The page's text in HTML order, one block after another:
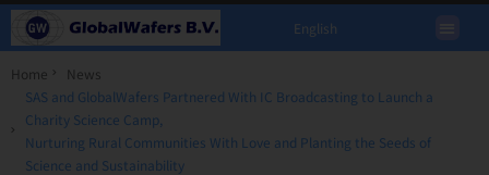
English
Home
News
SAS and GlobalWafers Partnered With IC Broadcasting to Launch a
Charity Science Camp,
Nurturing Rural Communities With Love and Planting the Seeds of
Science and Sustainability